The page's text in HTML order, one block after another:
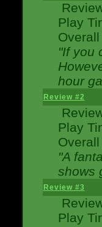
Play
Overall
"If you
hour
Review #2
Play
Overall
"A
shows
Review #3
Play